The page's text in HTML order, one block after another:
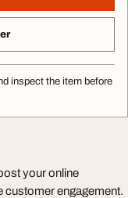
inspect the item before
your online
customer engagement.